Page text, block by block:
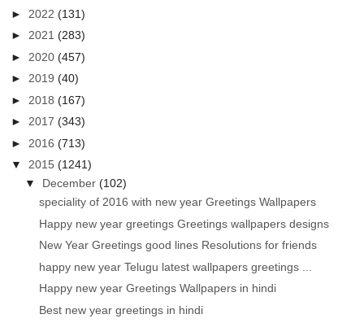
► 2022(131)
►2021(283)
► 2020(457)
►2019(40)
► 2018(167)
►2017(343)
► 2016(713)
▼2015(1241)
▼ December(102)
speciality of 2016 with new year Greetings Wallpapers
Happy new year greetings Greetings wallpapers designs
New Year Greetings good lines Resolutions for friends
happy new year Telugu latest wallpapers greetings ...
Happy new year Greetings Wallpapers in hindi
Best new year greetings in hindi